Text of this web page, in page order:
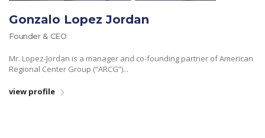
Gonzalo Lopez Jordan
Founder & CEO
Mr. Lopez-Jordan is a manager and co-founding partner of American
Regional Center Group (“ARCG”)...
view profile